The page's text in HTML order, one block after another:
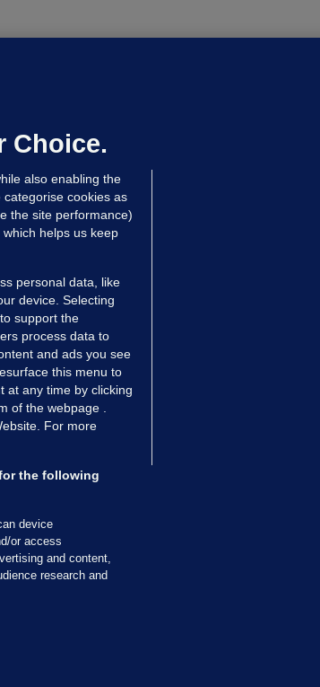
minister
2021 25.1k
Diaries
TV
Choice.
also enabling the
cookies as
the site performance)
helps us keep
personal data, like
device. Selecting
support the
process data to
and ads you see
this menu to
at any time by clicking
of the webpage .
For more
the following
device
or access
and content,
research and